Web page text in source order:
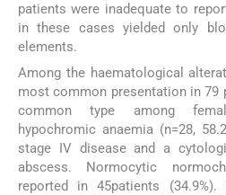
patients were inadequate to
in these cases yielded only
elements.
Among the haematological
most common presentation in 79
common type among
hypochromic anaemia (n=28,
stage IV disease and a
abscess. Normocytic
reported in 45patients